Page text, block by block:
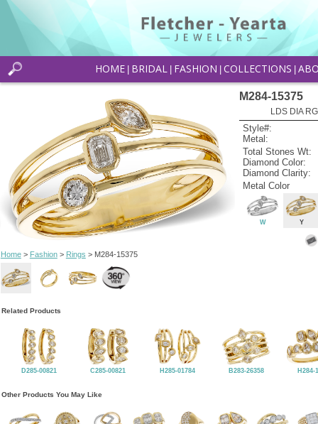
HOME BRIDAL FASHION COLLECTIONS
Home> Fashion> Rings > M284-15375
M284-15375
LDS DIA
Style#:
Metal:
Total Stones Wt:
Diamond Color:
Diamond Clarity:
Metal Color
W Y
Related Products
D285-00821 C285-00821 H285-01784 B283-26358 H284-
Other Products You May Like